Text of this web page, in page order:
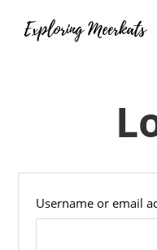
Username or email